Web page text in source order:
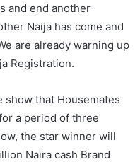
and end another
Naija has come and
are already warning up
Registration.
show that Housemates
a period of three
the star winner will
Naira cash Brand